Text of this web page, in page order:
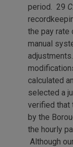
period. 29
the pay rate
manual
calculated
selected a
verified that
by the
the hourly
Although